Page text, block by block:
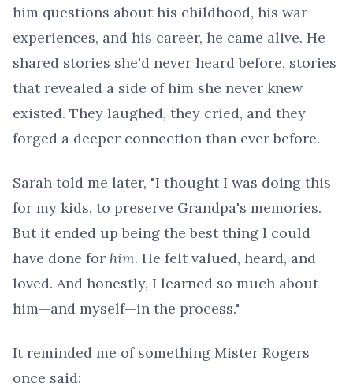
him questions about his childhood, his war
experiences, and his career, he came alive. He
shared stories she'd never heard before, stories
that revealed a side of him she never knew
existed. They laughed, they cried, and they
forged a deeper connection than ever before.
Sarah told me later, "I thought I was doing this
for my kids, to preserve Grandpa's memories.
But it ended up being the best thing I could
have done for him. He felt valued, heard, and
loved. And honestly, I learned so much about
him—and myself—in the process."
It reminded me of something Mister Rogers
once said: